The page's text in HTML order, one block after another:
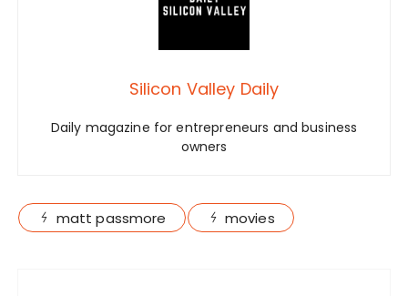
Silicon Valley Daily
Daily magazine for entrepreneurs and business
owners
matt passmore movies